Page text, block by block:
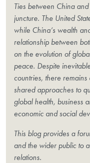
Ties between China
juncture. The United
while China’s wealth
relationship between
on the evolution of
peace. Despite
countries, there
shared approaches to
global health, business
economic and social
This blog provides a
and the wider public to
relations.